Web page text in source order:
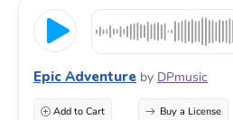
Epic Adventure by DPmusic
Add to Cart Buy a License